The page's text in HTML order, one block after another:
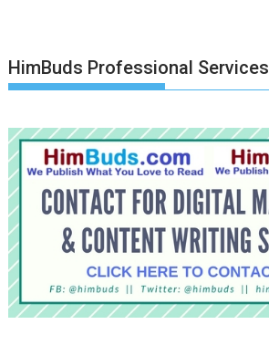
HimBuds Professional Services